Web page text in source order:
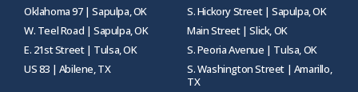
Oklahoma 97 | Sapulpa, OK
S. Hickory Street | Sapulpa, OK
W. Teel Road | Sapulpa, OK
Main Street | Slick, OK
E. 21st Street | Tulsa, OK
S. Peoria Avenue | Tulsa, OK
US 83 | Abilene, TX
S. Washington Street | Amarillo,
TX